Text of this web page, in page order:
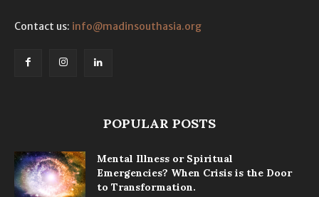
Contact us: info@madinsouthasia.org
POPULAR POSTS
Mental Illness or Spiritual
Emergencies? When Crisis is the Door
to Transformation.